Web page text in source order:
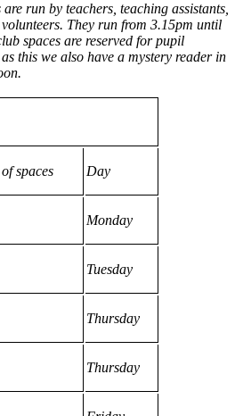
run by teachers, teaching assistants,
They run from 3.15pm until
spaces are reserved for pupil
this we also have a mystery reader in
spaces Day
Monday
Tuesday
Thursday
Thursday